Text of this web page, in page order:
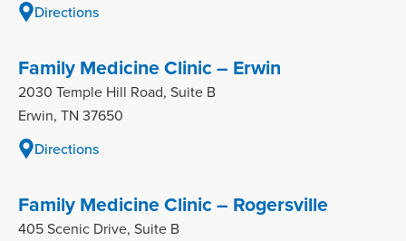
Directions
Family Medicine Clinic – Erwin
2030 Temple Hill Road, Suite B
Erwin, TN 37650
Directions
Family Medicine Clinic – Rogersville
405 Scenic Drive, Suite B